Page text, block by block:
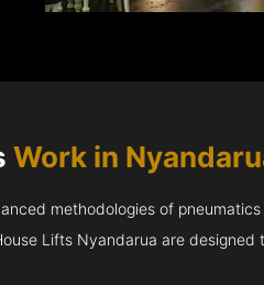
Work in
methodologies of
Lifts Nyandarua are